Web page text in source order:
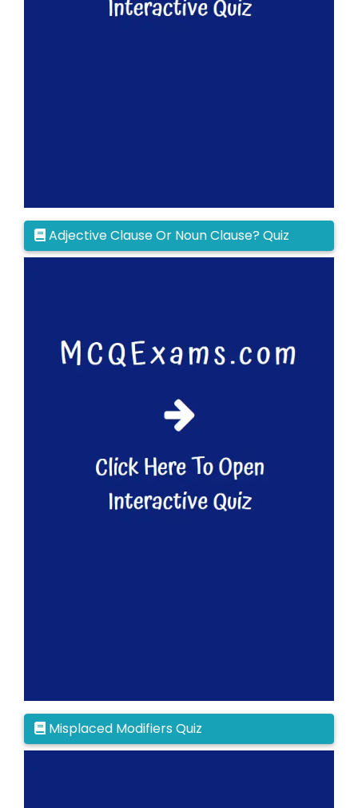
Adjective Clause Or Noun Clause? Quiz
Misplaced Modifiers Quiz